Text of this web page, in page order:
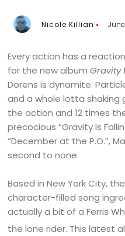
Nicole Killian
Every action has a
for the new albumGravity
Dorens is dynamite.
and a whole lotta shaking
the action and 12 times
precocious “Gravity Is
“December at the P.O.”,
second to none.
Based in New York City,
character-filled song
actually a bit of a Ferris
the lone rider. This latest